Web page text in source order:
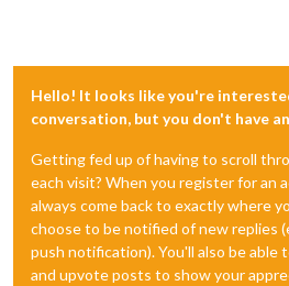
Hello! It looks like you're
conversation, but you don't have
Getting fed up of having to scroll
each visit? When you register for an
always come back to exactly where
choose to be notified of new replies
push notification). You'll also be able
and upvote posts to show your